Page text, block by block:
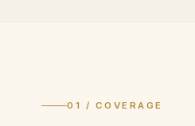
01 / COVERAGE